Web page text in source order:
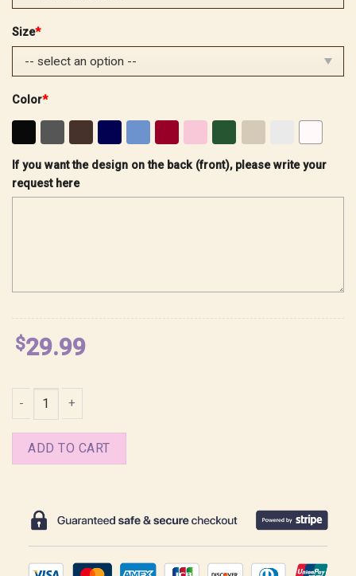
Size*
Color*
If you want the design on the back (front), please write your
request here
$29.99
ADD TO CART